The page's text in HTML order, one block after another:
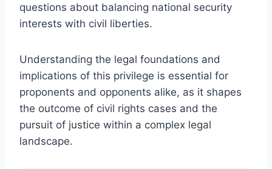
questions about balancing national security
interests with civil liberties.
Understanding the legal foundations and
implications of this privilege is essential for
proponents and opponents alike, as it shapes
the outcome of civil rights cases and the
pursuit of justice within a complex legal
landscape.